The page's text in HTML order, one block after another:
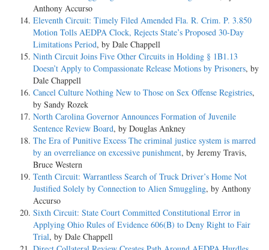
Anthony Accurso
Eleventh Circuit: Timely Filed Amended Fla. R. Crim. P. 3.850
Motion Tolls AEDPA Clock, Rejects State’s Proposed 30-Day
Limitations Period, by Dale Chappell
Ninth Circuit Joins Five Other Circuits in Holding § 1B1.13
Doesn’t Apply to Compassionate Release Motions by Prisoners, by
Dale Chappell
Cancel Culture Nothing New to Those on Sex Offense Registries,
by Sandy Rozek
North Carolina Governor Announces Formation of Juvenile
Sentence Review Board, by Douglas Ankney
The Era of Punitive Excess The criminal justice system is marred
by an overreliance on excessive punishment, by Jeremy Travis,
Bruce Western
Tenth Circuit: Warrantless Search of Truck Driver’s Home Not
Justified Solely by Connection to Alien Smuggling, by Anthony
Accurso
Sixth Circuit: State Court Committed Constitutional Error in
Applying Ohio Rules of Evidence 606(B) to Deny Right to Fair
Trial, by Dale Chappell